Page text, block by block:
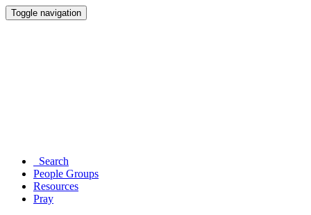
Toggle navigation
Search
People Groups
Resources
Pray